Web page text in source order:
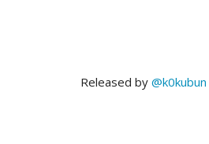
Released by @k0kubun